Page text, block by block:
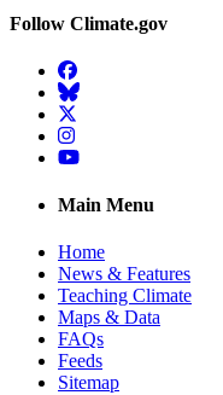
Follow Climate.gov
Facebook
BlueSky
Twitter
Instagram
YouTube
Main Menu
Home
News & Features
Teaching Climate
Maps & Data
FAQs
Feeds
Sitemap